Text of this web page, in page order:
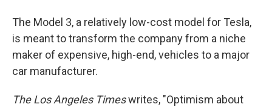
The Model 3, a relatively low-cost model for Tesla,
is meant to transform the company from a niche
maker of expensive, high-end, vehicles to a major
car manufacturer.
The Los Angeles Timeswrites, "Optimism about